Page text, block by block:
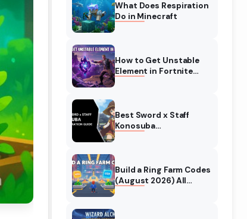
What Does Respiration
Do in Minecraft
How to Get Unstable
Element in Fortnite
Best Sword x Staff
Konosuba
Build a Ring Farm Codes
(August 2026) All